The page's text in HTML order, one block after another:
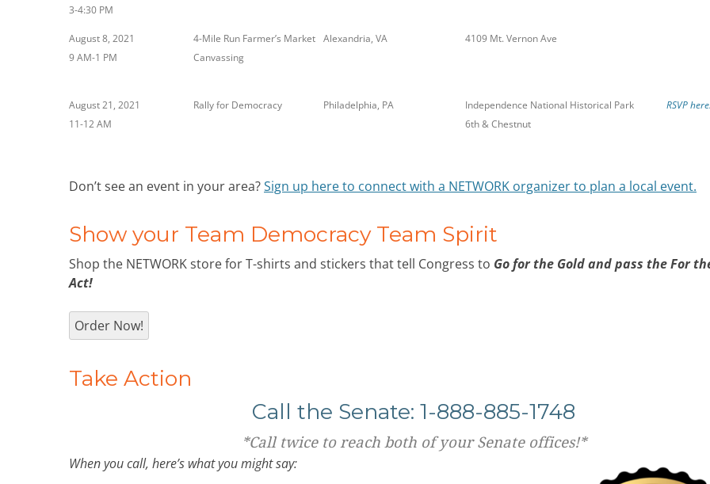
3-4:30 PM
August 8, 2021
9 AM-1 PM
4-Mile Run Farmer’s Market
Canvassing
Alexandria, VA 4109 Mt. Vernon Ave
August 21, 2021
11-12 AM
Rally for Democracy Philadelphia, PA
Independence National Historical Park
6th & Chestnut
RSVP
Don’t see an event in your area?Sign up here to connect with a NETWORK organizer to plan a local event.
Show your Team Democracy Team Spirit
Shop the NETWORK store for T-shirts and stickers that tell Congress to Go for the Gold and pass the For
Act!
Order Now!
Take Action
Call the Senate: 1-888-885-1748
*Call twice to reach both of your Senate offices!*
When you call, here’s what you might say: